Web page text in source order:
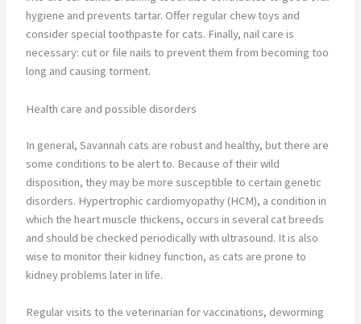
hygiene and prevents tartar. Offer regular chew toys and
consider special toothpaste for cats. Finally, nail care is
necessary: cut or file nails to prevent them from becoming too
long and causing torment.
Health care and possible disorders
In general, Savannah cats are robust and healthy, but there are
some conditions to be alert to. Because of their wild
disposition, they may be more susceptible to certain genetic
disorders. Hypertrophic cardiomyopathy (HCM), a condition in
which the heart muscle thickens, occurs in several cat breeds
and should be checked periodically with ultrasound. It is also
wise to monitor their kidney function, as cats are prone to
kidney problems later in life.
Regular visits to the veterinarian for vaccinations, deworming